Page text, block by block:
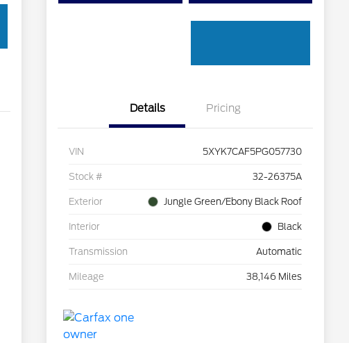
Details Pricing
VIN 5XYK7CAF5PG057730
Stock # 32-26375A
Exterior Jungle Green/Ebony Black Roof
Interior Black
Transmission Automatic
Mileage 38,146 Miles